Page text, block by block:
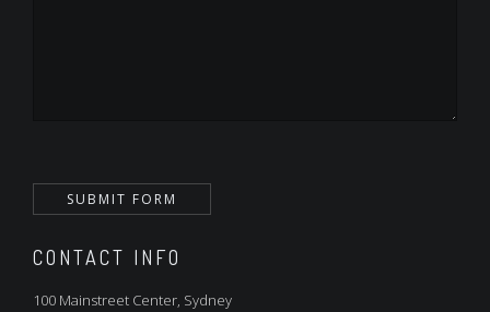
CONTACT INFO
100 Mainstreet Center, Sydney